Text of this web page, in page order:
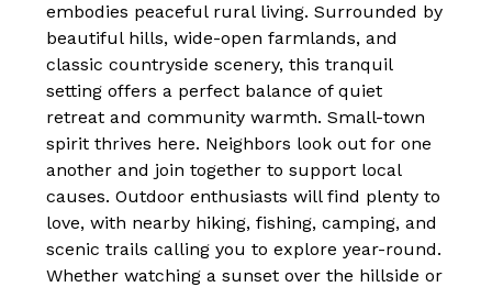
embodies peaceful rural living. Surrounded by
beautiful hills, wide-open farmlands, and
classic countryside scenery, this tranquil
setting offers a perfect balance of quiet
retreat and community warmth. Small-town
spirit thrives here. Neighbors look out for one
another and join together to support local
causes. Outdoor enthusiasts will find plenty to
love, with nearby hiking, fishing, camping, and
scenic trails calling you to explore year-round.
Whether watching a sunset over the hillside or